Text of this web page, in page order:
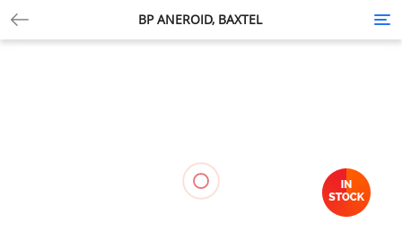
BP ANEROID, BAXTEL